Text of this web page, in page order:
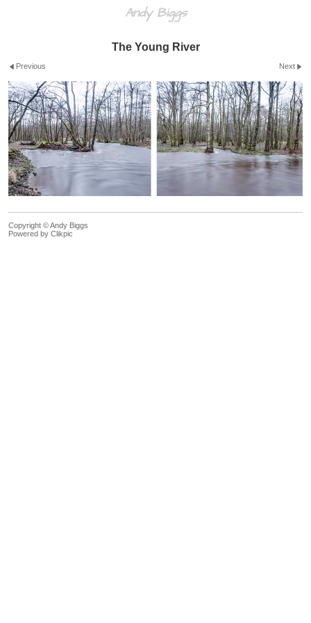
Andy Biggs
The Young River
Previous Next
Copyright © Andy Biggs
Powered by Clikpic